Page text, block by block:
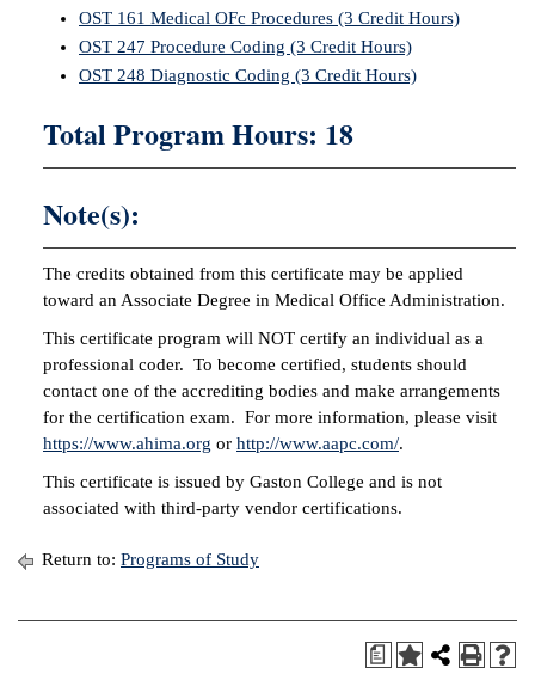
Resources
Center
Nomination
OST 161 Medical OFc Procedures (3 Credit Hours)
OST 247 Procedure Coding (3 Credit Hours)
OST 248 Diagnostic Coding (3 Credit Hours)
Total Program Hours: 18
Note(s):
The credits obtained from this certificate may be applied
toward an Associate Degree in Medical Office Administration.
This certificate program will NOT certify an individual as a
professional coder. To become certified, students should
contact one of the accrediting bodies and make arrangements
for the certification exam. For more information, please visit
https://www.ahima.org or http://www.aapc.com/.
This certificate is issued by Gaston College and is not
associated with third-party vendor certifications.
Return to: Programs of Study
a